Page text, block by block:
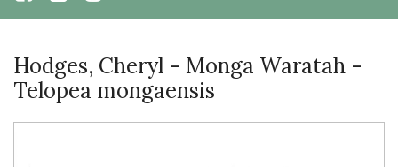
Hodges, Cheryl - Monga Waratah -
Telopea mongaensis